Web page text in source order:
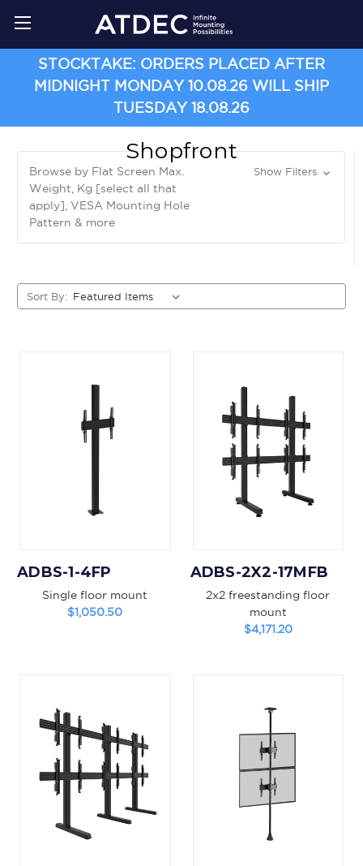
STOCKTAKE: ORDERS PLACED AFTER
MIDNIGHT MONDAY 10.08.26 WILL SHIP
TUESDAY 18.08.26
Shopfront
Browse by Flat Screen Max.
Weight, Kg [select all that
apply], VESA Mounting Hole
Pattern & more
Show Filters
Sort By:
ADBS-1-4FP
Single floor mount
$1,050.50
ADBS-2X2-17MFB
2x2 freestanding floor
mount
$4,171.20